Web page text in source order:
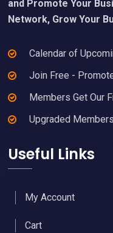
and Promote Your
Network, Grow Your
Calendar of
Join Free -
Members Get Our
Upgraded
Useful Links
My Account
Cart